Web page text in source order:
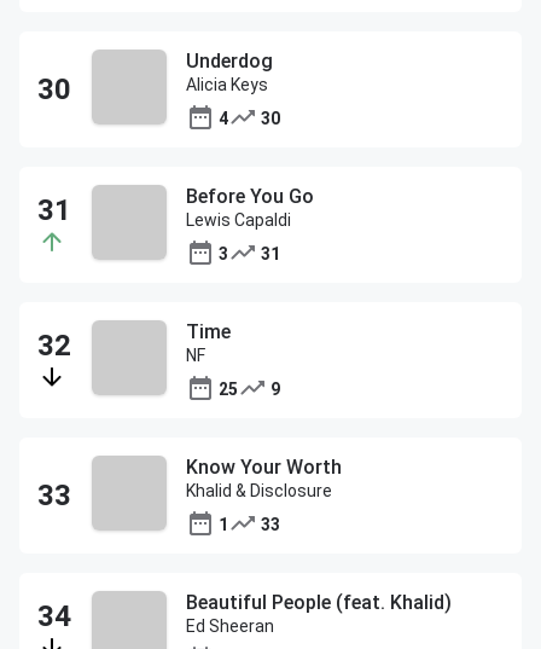
Underdog
Alicia Keys
4
30
Before You Go
Lewis Capaldi
3
31
Time
NF
25
9
Know Your Worth
Khalid & Disclosure
1
33
Beautiful People (feat. Khalid)
Ed Sheeran